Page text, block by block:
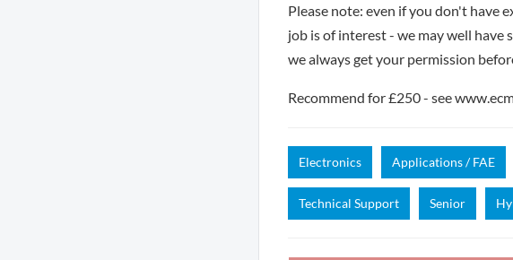
Please note: even if you don't have
job is of interest - we may well
we always get your permission
Recommend for £250 - see
Electronics Applications / FAE
Technical Support Senior